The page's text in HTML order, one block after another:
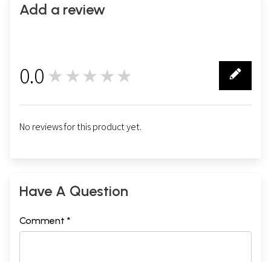
Add a review
0.0 ★★★★★
No reviews for this product yet.
Have A Question
Comment *